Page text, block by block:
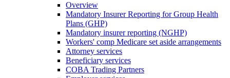
Overview
Mandatory Insurer Reporting for Group Health
Plans (GHP)
Mandatory insurer reporting (NGHP)
Workers' comp Medicare set aside arrangements
Attorney services
Beneficiary services
COBA Trading Partners